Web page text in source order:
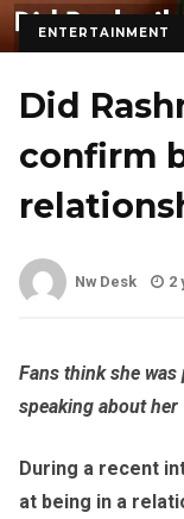
ENTERTAINMENT
Did
confirm
Nw Desk 2
Fans think she
speaking about her
During a recent
at being in a